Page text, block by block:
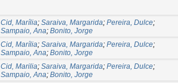
Cid, Marília; Saraiva, Margarida; Pereira, Dulce;
Sampaio, Ana; Bonito, Jorge
Cid, Marília; Saraiva, Margarida; Pereira, Dulce;
Sampaio, Ana; Bonito, Jorge
Cid, Marilia; Saraiva, Margarida; Pereira, Dulce;
Sampaio, Ana; Bonito, Jorge